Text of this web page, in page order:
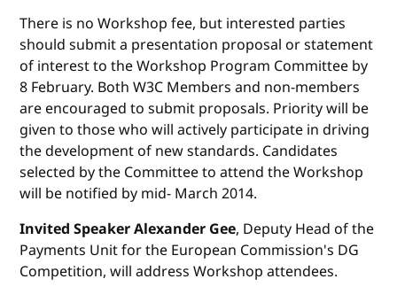
There is no Workshop fee, but interested parties
should submit a presentation proposal or statement
of interest to the Workshop Program Committee by
8 February. Both W3C Members and non-members
are encouraged to submit proposals. Priority will be
given to those who will actively participate in driving
the development of new standards. Candidates
selected by the Committee to attend the Workshop
will be notified by mid- March 2014.
Invited Speaker Alexander Gee, Deputy Head of the
Payments Unit for the European Commission's DG
Competition, will address Workshop attendees.